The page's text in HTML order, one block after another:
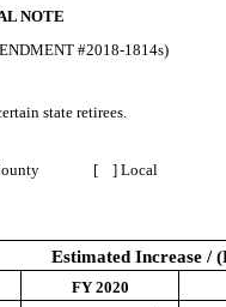
NOTE
#2018-1814s)
state retirees.
[ ] Local
Estimated Increase /
FY 2020